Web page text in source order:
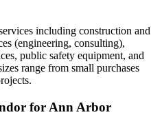
including construction and
(engineering, consulting),
public safety equipment, and
range from small purchases
for Ann Arbor